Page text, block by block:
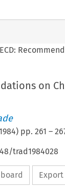
on
) pp. 261 –
trad1984028